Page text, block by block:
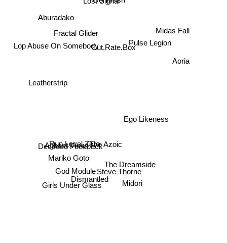
Cut.Rate.Box
The Azoic
Pulse Legion
Lop Abuse On Somebody
Steve Thorne
The Dreamside
Midas Fall
Run Level Zero
Aburadako
Aghast View
Dismantled
Girls Under Glass
Leatherstrip
Mariko Goto
God Module
Aoria
Decoded Feedback